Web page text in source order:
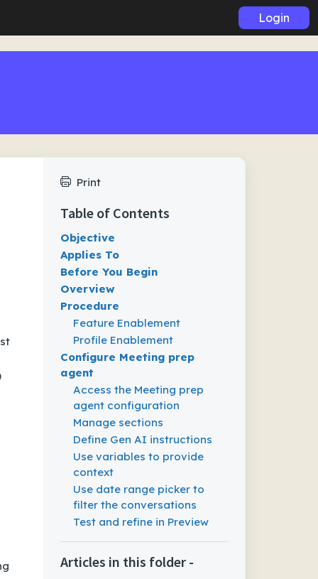
Login
Print
Table of Contents
Objective
Applies To
Before You Begin
Overview
Procedure
Feature Enablement
Profile Enablement
Configure Meeting prep
agent
Access the Meeting prep
agent configuration
Manage sections
Define Gen AI instructions
Use variables to provide
context
Use date range picker to
filter the conversations
Test and refine in Preview
Articles in this folder -